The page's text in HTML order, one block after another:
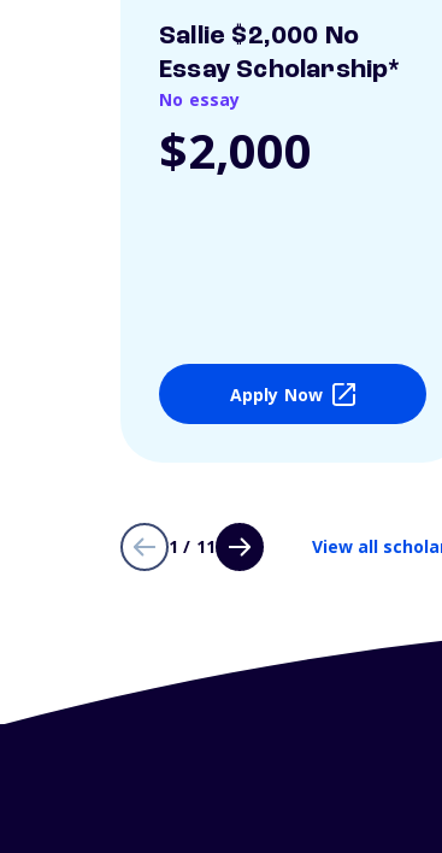
Sallie $2,000 No
Essay Scholarship*
No essay
$2,000
Apply Now
1 / 11 View all